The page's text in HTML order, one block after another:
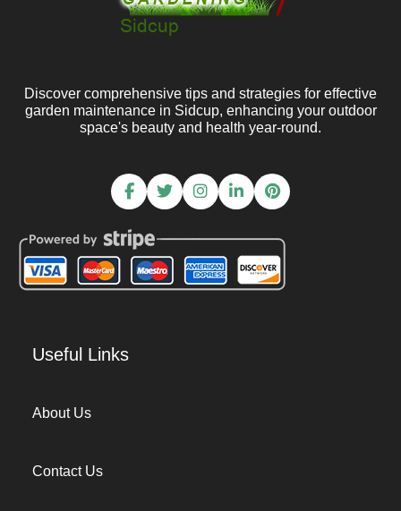
Discover comprehensive tips and strategies for effective
garden maintenance in Sidcup, enhancing your outdoor
space's beauty and health year-round.
Useful Links
About Us
Contact Us